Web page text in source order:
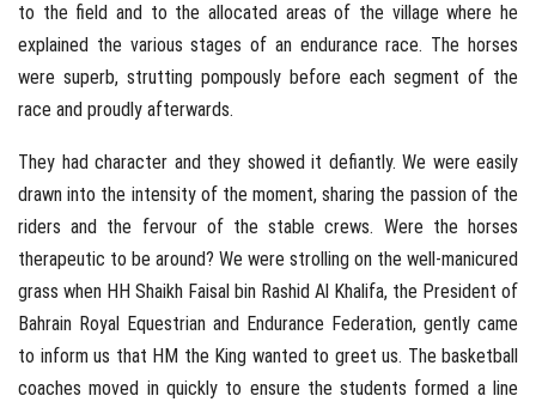
to the field and to the allocated areas of the village where he
explained the various stages of an endurance race. The horses
were superb, strutting pompously before each segment of the
race and proudly afterwards.
They had character and they showed it defiantly. We were easily
drawn into the intensity of the moment, sharing the passion of the
riders and the fervour of the stable crews. Were the horses
therapeutic to be around? We were strolling on the well-manicured
grass when HH Shaikh Faisal bin Rashid Al Khalifa, the President of
Bahrain Royal Equestrian and Endurance Federation, gently came
to inform us that HM the King wanted to greet us. The basketball
coaches moved in quickly to ensure the students formed a line